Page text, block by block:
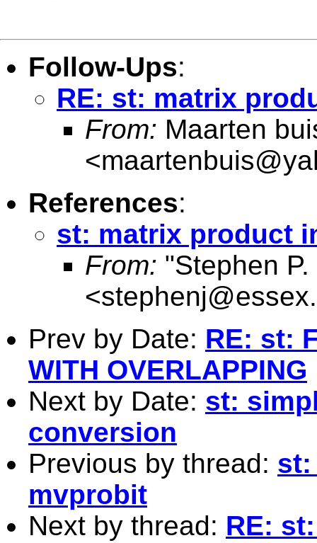
Follow-Ups:
RE: st: matrix
From: Maarten
<
References:
st: matrix product
From: "Stephen
<
Prev by Date: RE: st:
WITH OVERLAPPING
Next by Date: st:
conversion
Previous by thread: st:
mvprobit
Next by thread: RE: